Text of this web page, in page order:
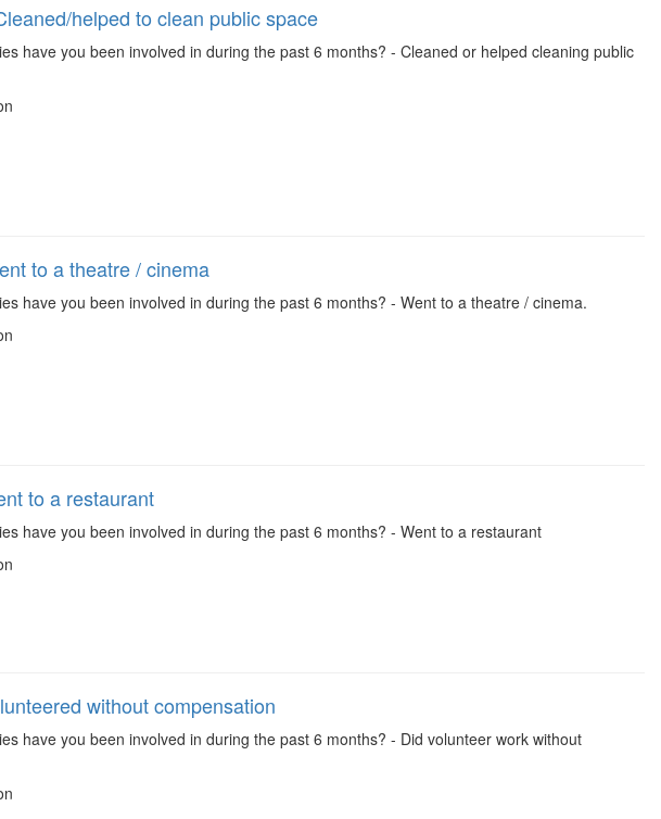
helped to clean public space
have you been involved in during the past 6 months? - Cleaned or helped cleaning public
to a theatre / cinema
have you been involved in during the past 6 months? - Went to a theatre / cinema.
to a restaurant
have you been involved in during the past 6 months? - Went to a restaurant
without compensation
have you been involved in during the past 6 months? - Did volunteer work without